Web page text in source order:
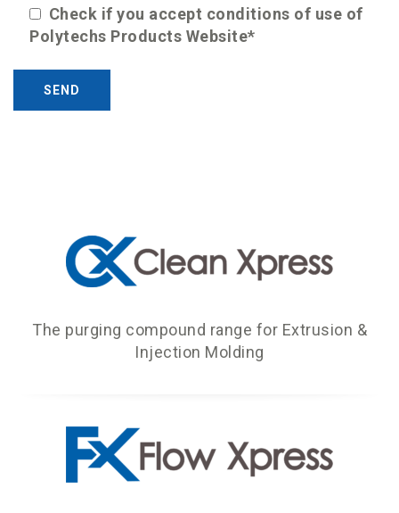
Check if you accept conditions of use of
Polytechs Products Website*
The purging compound range for Extrusion &
Injection Molding